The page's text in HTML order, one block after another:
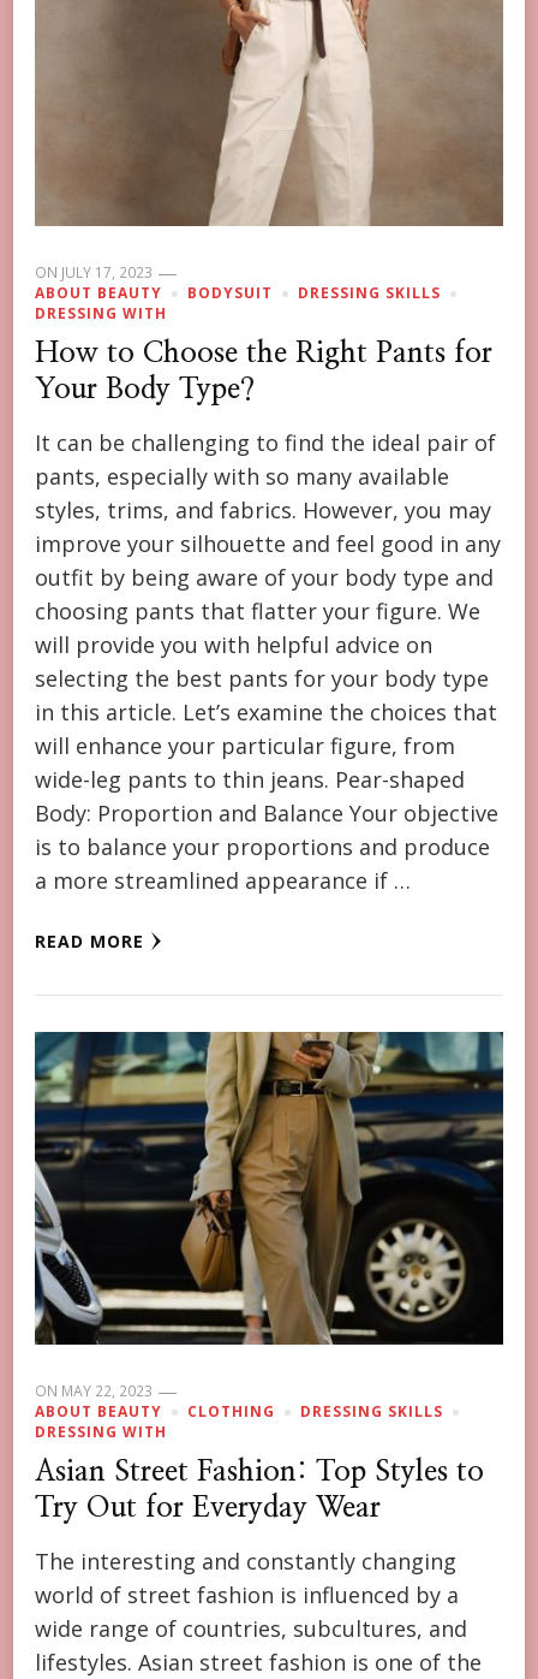
ON JULY 17, 2023
ABOUT BEAUTY
BODYSUIT
DRESSING SKILLS
DRESSING WITH
How to Choose the Right Pants for
Your Body Type?
It can be challenging to find the ideal pair of
pants, especially with so many available
styles, trims, and fabrics. However, you may
improve your silhouette and feel good in any
outfit by being aware of your body type and
choosing pants that flatter your figure. We
will provide you with helpful advice on
selecting the best pants for your body type
in this article. Let’s examine the choices that
will enhance your particular figure, from
wide-leg pants to thin jeans. Pear-shaped
Body: Proportion and Balance Your objective
is to balance your proportions and produce
a more streamlined appearance if …
READ MORE
ON MAY 22, 2023
ABOUT BEAUTY
CLOTHING
DRESSING SKILLS
DRESSING WITH
Asian Street Fashion: Top Styles to
Try Out for Everyday Wear
The interesting and constantly changing
world of street fashion is influenced by a
wide range of countries, subcultures, and
lifestyles. Asian street fashion is one of the